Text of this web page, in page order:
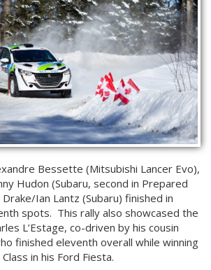
Bessette (Mitsubishi Lancer Evo),
Hudon (Subaru, second in Prepared
Drake/Ian Lantz (Subaru) finished in
spots. This rally also showcased the
L’Estage, co-driven by his cousin
finished eleventh overall while winning
in his Ford Fiesta.